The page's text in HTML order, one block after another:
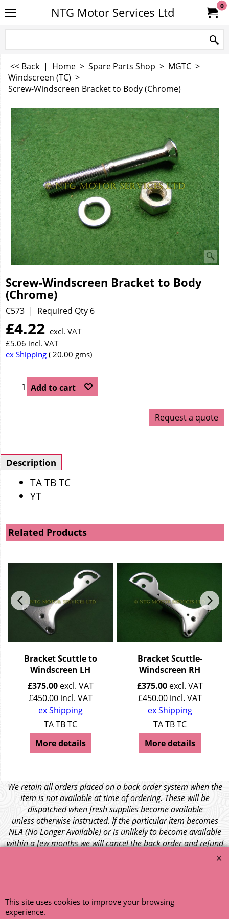
NTG Motor Services Ltd 0
<< Back | Home > Spare Parts Shop > MGTC >
Windscreen (TC) >
Screw-Windscreen Bracket to Body (Chrome)
Screw-Windscreen Bracket to Body
(Chrome)
C573 Required Qty 6
£4.22 excl. VAT
£5.06 incl. VAT
ex Shipping
20.00 gms
Add to cart
Request a quote
Description
TA TB TC
YT
Related Products
Bracket Scuttle to
Windscreen LH
£375.00 excl. VAT
£450.00 incl. VAT
ex Shipping
TA TB TC
More details
Bracket Scuttle-
Windscreen RH
£375.00 excl. VAT
£450.00 incl. VAT
ex Shipping
TA TB TC
More details
We retain all orders placed on a back order system when the
item is not available at time of ordering. These will be
dispatched when fresh supplies become available
unless otherwise instructed. If the particular item becomes
NLA (No Longer Available) or is unlikely to become available
within a few months we will cancel the back order and refund
This site uses cookies to improve your browsing
experience.